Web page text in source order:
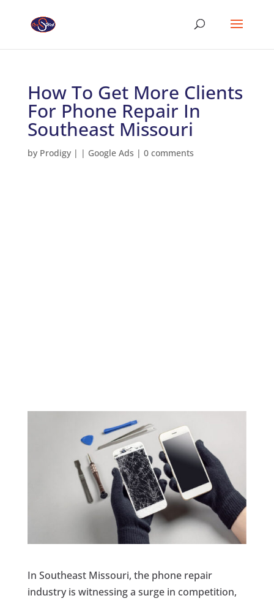
How To Get More Clients
For Phone Repair In
Southeast Missouri
by Prodigy| | Google Ads | 0 comments
In Southeast Missouri, the phone repair
industry is witnessing a surge in competition,